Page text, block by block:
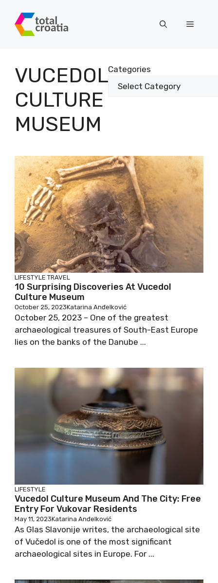
content
Menu
VUCEDOL
CULTURE
MUSEUM
Categories
LIFESTYLE TRAVEL
10 Surprising Discoveries At Vucedol
Culture Museum
October 25, 2023Katarina Anđelković
October 25, 2023 – One of the greatest
archaeological treasures of South-East Europe
lies on the banks of the Danube ...
LIFESTYLE
Vucedol Culture Museum And The City: Free
Entry For Vukovar Residents
May 11, 2023Katarina Anđelković
As Glas Slavonije writes, the archaeological site
of Vučedol is one of the most significant
archaeological sites in Europe. For ...